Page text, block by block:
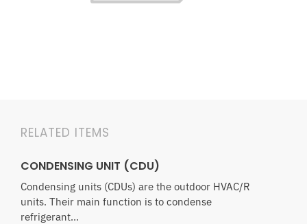
RELATED ITEMS
CONDENSING UNIT (CDU)
Condensing units (CDUs) are the outdoor HVAC/R
units. Their main function is to condense
refrigerant...